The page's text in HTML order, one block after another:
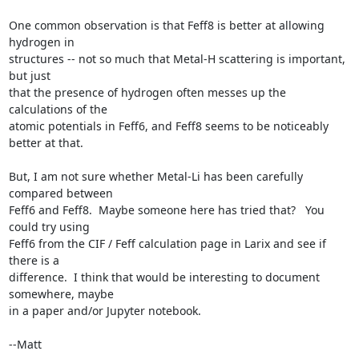
One common observation is that Feff8 is better at allowing
hydrogen in
structures -- not so much that Metal-H scattering is important,
but just
that the presence of hydrogen often messes up the
calculations of the
atomic potentials in Feff6, and Feff8 seems to be noticeably
better at that.
But, I am not sure whether Metal-Li has been carefully
compared between
Feff6 and Feff8.  Maybe someone here has tried that?   You
could try using
Feff6 from the CIF / Feff calculation page in Larix and see if
there is a
difference.  I think that would be interesting to document
somewhere, maybe
in a paper and/or Jupyter notebook.
--Matt